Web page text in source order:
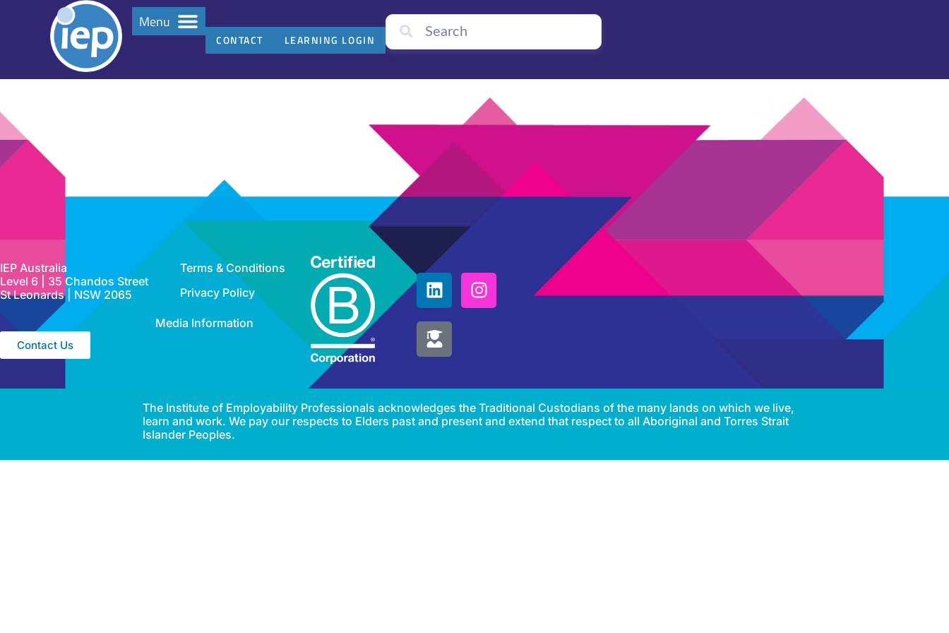
Menu
CONTACT LEARNING LOGIN
IEP Australia
Level 6 | 35 Chandos Street
St Leonards | NSW 2065
Contact Us
Terms & Conditions
Privacy Policy
Media Information
The Institute of Employability Professionals acknowledges the Traditional Custodians of the many lands on which we live,
learn and work. We pay our respects to Elders past and present and extend that respect to all Aboriginal and Torres Strait
Islander Peoples.